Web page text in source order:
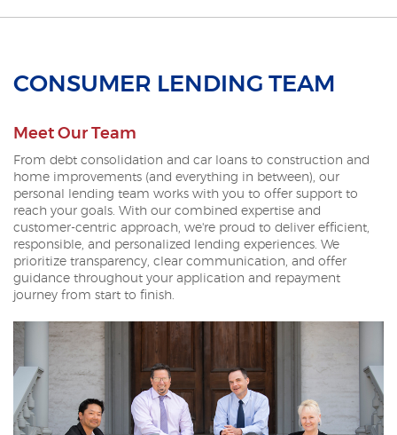
CONSUMER LENDING TEAM
Meet Our Team
From debt consolidation and car loans to construction and
home improvements (and everything in between), our
personal lending team works with you to offer support to
reach your goals. With our combined expertise and
customer-centric approach, we're proud to deliver efficient,
responsible, and personalized lending experiences. We
prioritize transparency, clear communication, and offer
guidance throughout your application and repayment
journey from start to finish.